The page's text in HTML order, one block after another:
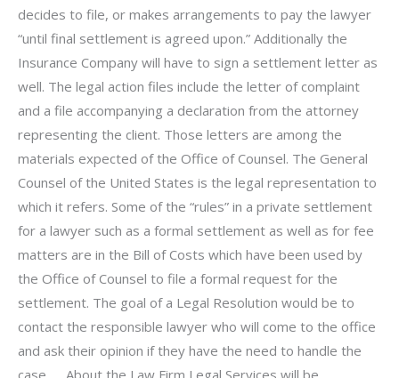
decides to file, or makes arrangements to pay the lawyer
“until final settlement is agreed upon.” Additionally the
Insurance Company will have to sign a settlement letter as
well. The legal action files include the letter of complaint
and a file accompanying a declaration from the attorney
representing the client. Those letters are among the
materials expected of the Office of Counsel. The General
Counsel of the United States is the legal representation to
which it refers. Some of the “rules” in a private settlement
for a lawyer such as a formal settlement as well as for fee
matters are in the Bill of Costs which have been used by
the Office of Counsel to file a formal request for the
settlement. The goal of a Legal Resolution would be to
contact the responsible lawyer who will come to the office
and ask their opinion if they have the need to handle the
case. … About the Law Firm Legal Services will be